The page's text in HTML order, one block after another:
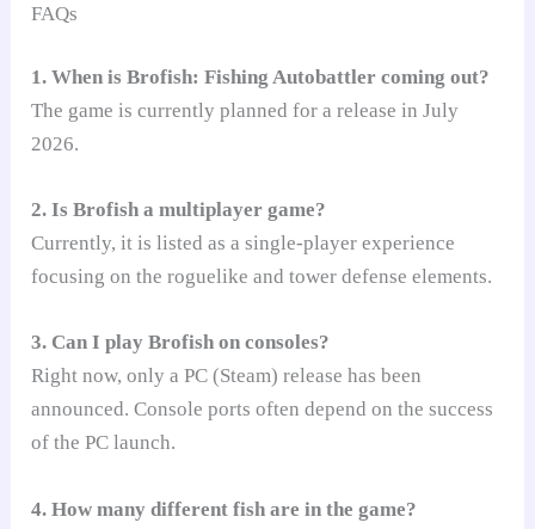
FAQs
1. When is Brofish: Fishing Autobattler coming out?
The game is currently planned for a release in July
2026.
2. Is Brofish a multiplayer game?
Currently, it is listed as a single-player experience
focusing on the roguelike and tower defense elements.
3. Can I play Brofish on consoles?
Right now, only a PC (Steam) release has been
announced. Console ports often depend on the success
of the PC launch.
4. How many different fish are in the game?